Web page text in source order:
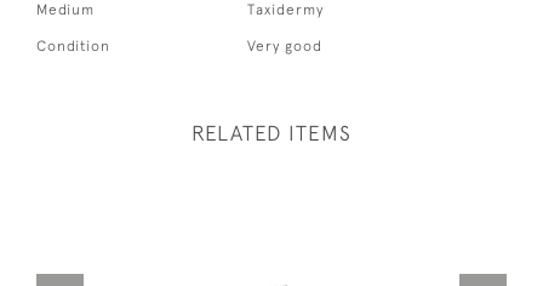
Medium Taxidermy
Condition Very good
RELATED ITEMS